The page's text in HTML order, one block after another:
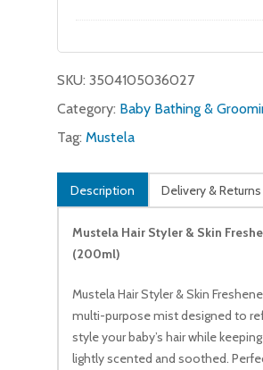
No products in
Go To Shop
SKU: 3504105036027
Category: Baby Bathing &
Tag: Mustela
Description Delivery & Returns
Mustela Hair Styler & Skin
(200ml)
Mustela Hair Styler & Skin
multi-purpose mist designed to
style your baby’s hair while
lightly scented and soothed.